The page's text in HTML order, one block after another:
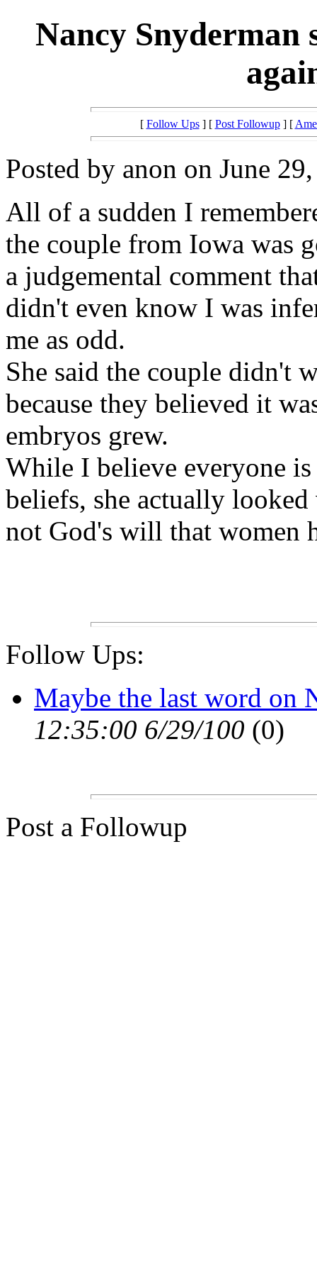
Nancy Snyderman
[ Follow Ups] [ Post Followup] [
Posted by anon on June
All of a sudden I
the couple from Iowa was
a judgemental comment
didn't even know I was
me as odd.
She said the couple didn't
because they believed it
embryos grew.
While I believe everyone
beliefs, she actually
not God's will that women
Follow Ups:
Maybe the last word on
12:35:00 6/29/100 (0)
Post a Followup